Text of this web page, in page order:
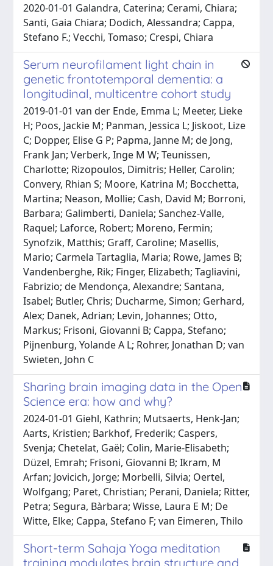
2020-01-01 Galandra, Caterina; Cerami, Chiara;
Santi, Gaia Chiara; Dodich, Alessandra; Cappa,
Stefano F.; Vecchi, Tomaso; Crespi, Chiara
Serum neurofilament light chain in
genetic frontotemporal dementia: a
longitudinal, multicentre cohort study
2019-01-01 van der Ende, Emma L; Meeter, Lieke
H; Poos, Jackie M; Panman, Jessica L; Jiskoot, Lize
C; Dopper, Elise G P; Papma, Janne M; de Jong,
Frank Jan; Verberk, Inge M W; Teunissen,
Charlotte; Rizopoulos, Dimitris; Heller, Carolin;
Convery, Rhian S; Moore, Katrina M; Bocchetta,
Martina; Neason, Mollie; Cash, David M; Borroni,
Barbara; Galimberti, Daniela; Sanchez-Valle,
Raquel; Laforce, Robert; Moreno, Fermin;
Synofzik, Matthis; Graff, Caroline; Masellis,
Mario; Carmela Tartaglia, Maria; Rowe, James B;
Vandenberghe, Rik; Finger, Elizabeth; Tagliavini,
Fabrizio; de Mendonça, Alexandre; Santana,
Isabel; Butler, Chris; Ducharme, Simon; Gerhard,
Alex; Danek, Adrian; Levin, Johannes; Otto,
Markus; Frisoni, Giovanni B; Cappa, Stefano;
Pijnenburg, Yolande A L; Rohrer, Jonathan D; van
Swieten, John C
Sharing brain imaging data in the Open
Science era: how and why?
2024-01-01 Giehl, Kathrin; Mutsaerts, Henk-Jan;
Aarts, Kristien; Barkhof, Frederik; Caspers,
Svenja; Chetelat, Gaël; Colin, Marie-Elisabeth;
Düzel, Emrah; Frisoni, Giovanni B; Ikram, M
Arfan; Jovicich, Jorge; Morbelli, Silvia; Oertel,
Wolfgang; Paret, Christian; Perani, Daniela; Ritter,
Petra; Segura, Bàrbara; Wisse, Laura E M; De
Witte, Elke; Cappa, Stefano F; van Eimeren, Thilo
Short-term Sahaja Yoga meditation
training modulates brain structure and